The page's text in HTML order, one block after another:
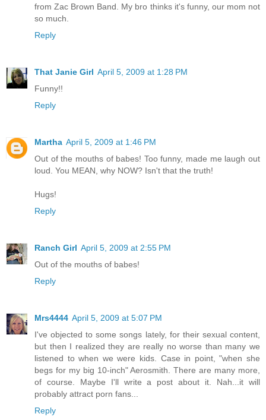
from Zac Brown Band. My bro thinks it's funny, our mom not
so much.
Reply
That Janie Girl April 5, 2009 at 1:28 PM
Funny!!
Reply
Martha April 5, 2009 at 1:46 PM
Out of the mouths of babes! Too funny, made me laugh out
loud. You MEAN, why NOW? Isn't that the truth!
Hugs!
Reply
Ranch Girl April 5, 2009 at 2:55 PM
Out of the mouths of babes!
Reply
Mrs4444 April 5, 2009 at 5:07 PM
I've objected to some songs lately, for their sexual content,
but then I realized they are really no worse than many we
listened to when we were kids. Case in point, "when she
begs for my big 10-inch" Aerosmith. There are many more,
of course. Maybe I'll write a post about it. Nah...it will
probably attract porn fans...
Reply